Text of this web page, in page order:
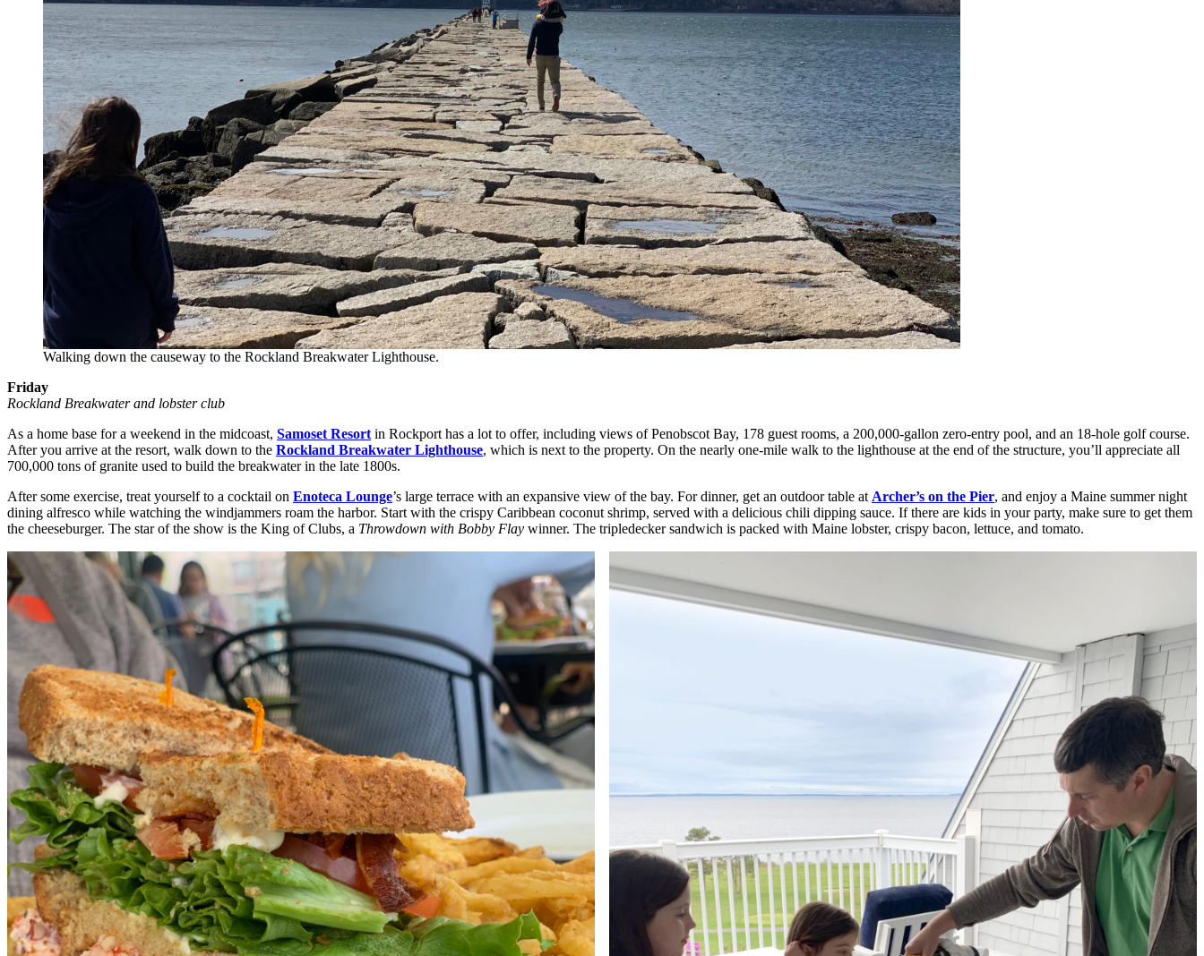
Walking down the causeway to the Rockland Breakwater Lighthouse.
Friday
Rockland Breakwater and lobster club
As a home base for a weekend in the midcoast, Samoset Resort in Rockport has a lot to offer, including views of Penobscot Bay, 178 guest rooms, a 200,000-gallon zero-entry pool, and an 18-hole golf course.
After you arrive at the resort, walk down to the Rockland Breakwater Lighthouse, which is next to the property. On the nearly one-mile walk to the lighthouse at the end of the structure, you’ll appreciate all
700,000 tons of granite used to build the breakwater in the late 1800s.
After some exercise, treat yourself to a cocktail on Enoteca Lounge’s large terrace with an expansive view of the bay. For dinner, get an outdoor table at Archer’s on the Pier, and enjoy a Maine summer night
dining alfresco while watching the windjammers roam the harbor. Start with the crispy Caribbean coconut shrimp, served with a delicious chili dipping sauce. If there are kids in your party, make sure to get them
the cheeseburger. The star of the show is the King of Clubs, a Throwdown with Bobby Flay winner. The tripledecker sandwich is packed with Maine lobster, crispy bacon, lettuce, and tomato.